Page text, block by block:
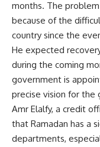
months. The
because of the
country since the
He expected
during the coming
government is
precise vision for the
Amr Elalfy, a credit
that Ramadan has a
departments,